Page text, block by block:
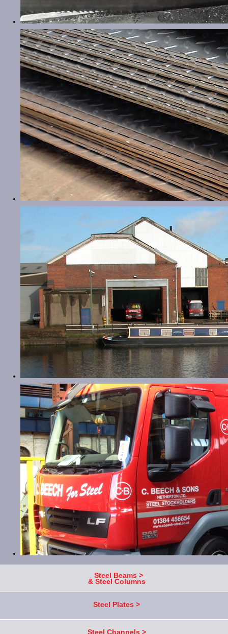
Steel Beams >
& Steel Columns
Steel Plates >
Steel Channels >